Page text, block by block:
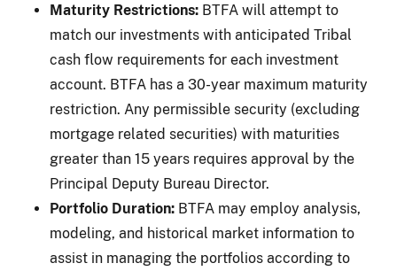
Maturity Restrictions: BTFA will attempt to
match our investments with anticipated Tribal
cash flow requirements for each investment
account. BTFA has a 30-year maximum maturity
restriction. Any permissible security (excluding
mortgage related securities) with maturities
greater than 15 years requires approval by the
Principal Deputy Bureau Director.
Portfolio Duration: BTFA may employ analysis,
modeling, and historical market information to
assist in managing the portfolios according to